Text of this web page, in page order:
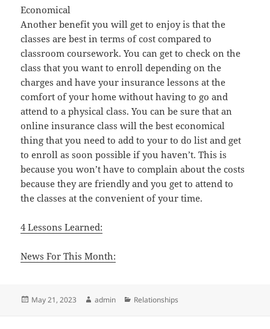
Economical
Another benefit you will get to enjoy is that the
classes are best in terms of cost compared to
classroom coursework. You can get to check on the
class that you want to enroll depending on the
charges and have your insurance lessons at the
comfort of your home without having to go and
attend to a physical class. You can be sure that an
online insurance class will the best economical
thing that you need to add to your to do list and get
to enroll as soon possible if you haven’t. This is
because you won’t have to complain about the costs
because they are friendly and you get to attend to
the classes at the convenient of your time.
4 Lessons Learned:
News For This Month:
Posted
May 21, 2023 Author
admin Categories
Relationships